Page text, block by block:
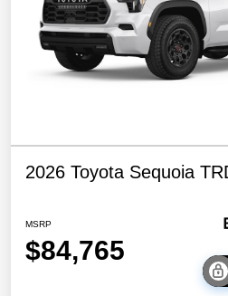
2026 Toyota Sequoia
MSRP
$84,765